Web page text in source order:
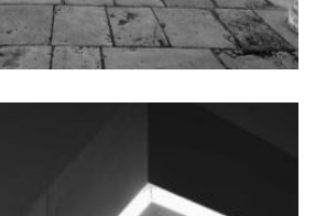
you throughout the process.